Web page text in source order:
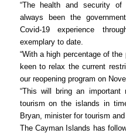
“The health and security
always been the
Covid-19 experience
exemplary to date.
“With a high percentage of
keen to relax the current
our reopening program on
“This will bring an
tourism on the islands in
Bryan, minister for tourism
The Cayman Islands has